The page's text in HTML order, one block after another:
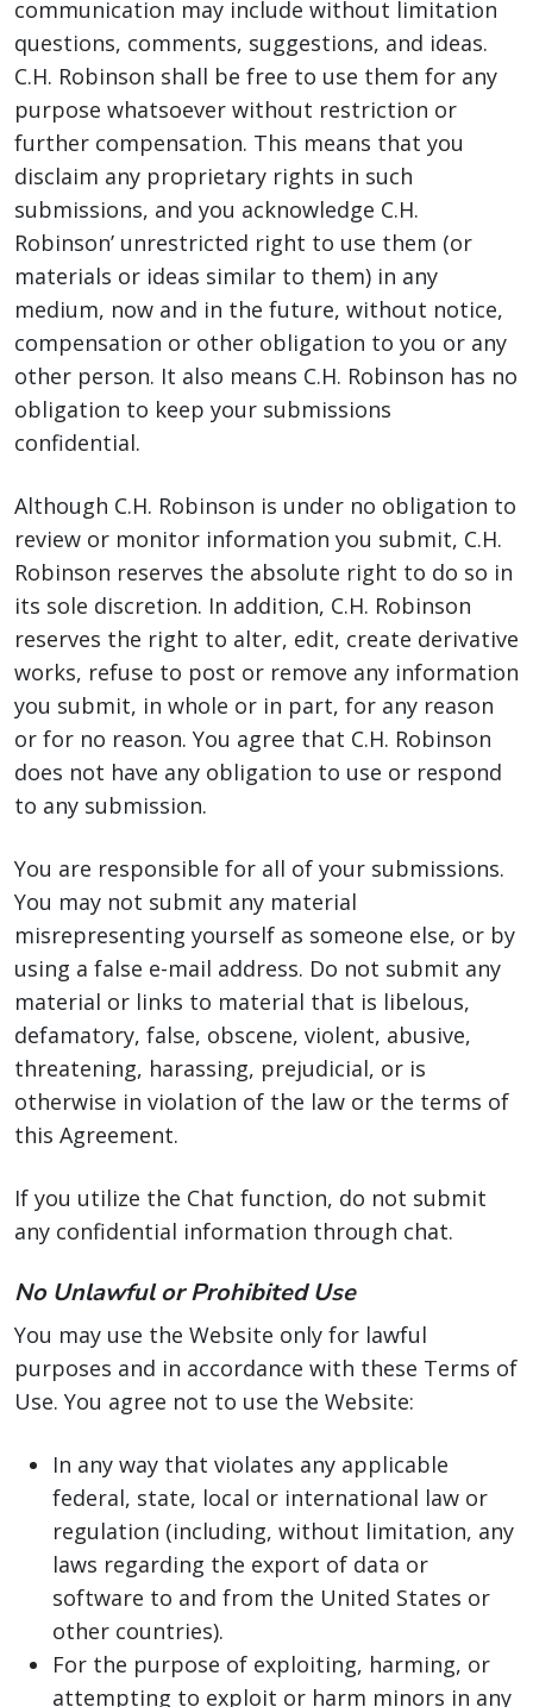
communication may include without limitation
questions, comments, suggestions, and ideas.
C.H. Robinson shall be free to use them for any
purpose whatsoever without restriction or
further compensation. This means that you
disclaim any proprietary rights in such
submissions, and you acknowledge C.H.
Robinson’ unrestricted right to use them (or
materials or ideas similar to them) in any
medium, now and in the future, without notice,
compensation or other obligation to you or any
other person. It also means C.H. Robinson has no
obligation to keep your submissions
confidential.
Although C.H. Robinson is under no obligation to
review or monitor information you submit, C.H.
Robinson reserves the absolute right to do so in
its sole discretion. In addition, C.H. Robinson
reserves the right to alter, edit, create derivative
works, refuse to post or remove any information
you submit, in whole or in part, for any reason
or for no reason. You agree that C.H. Robinson
does not have any obligation to use or respond
to any submission.
You are responsible for all of your submissions.
You may not submit any material
misrepresenting yourself as someone else, or by
using a false e-mail address. Do not submit any
material or links to material that is libelous,
defamatory, false, obscene, violent, abusive,
threatening, harassing, prejudicial, or is
otherwise in violation of the law or the terms of
this Agreement.
If you utilize the Chat function, do not submit
any confidential information through chat.
No Unlawful or Prohibited Use
You may use the Website only for lawful
purposes and in accordance with these Terms of
Use. You agree not to use the Website:
In any way that violates any applicable
federal, state, local or international law or
regulation (including, without limitation, any
laws regarding the export of data or
software to and from the United States or
other countries).
For the purpose of exploiting, harming, or
attempting to exploit or harm minors in any